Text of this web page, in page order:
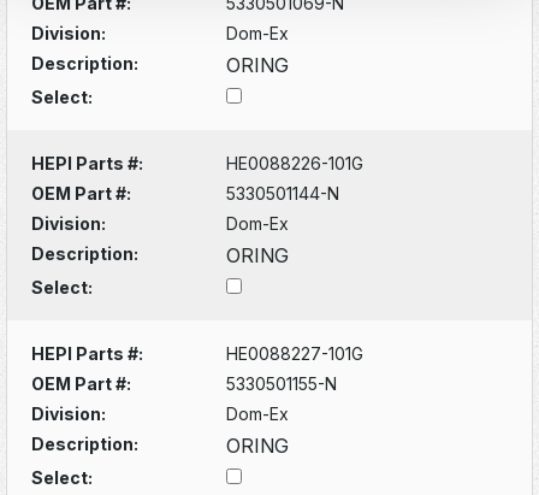
Division:
Dom-Ex
Description:
ORING
Select:
HEPI Parts #:
HE0088226-101G
OEM Part #:
5330501144-N
Division:
Dom-Ex
Description:
ORING
Select:
HEPI Parts #:
HE0088227-101G
OEM Part #:
5330501155-N
Division:
Dom-Ex
Description:
ORING
Select: